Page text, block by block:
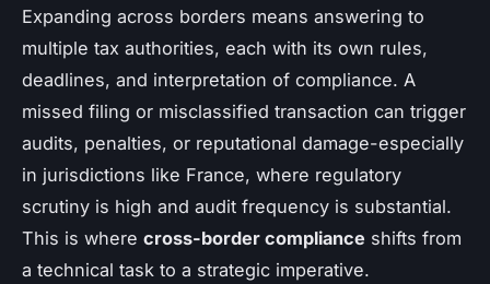
Expanding across borders means answering to
multiple tax authorities, each with its own rules,
deadlines, and interpretation of compliance. A
missed filing or misclassified transaction can trigger
audits, penalties, or reputational damage-especially
in jurisdictions like France, where regulatory
scrutiny is high and audit frequency is substantial.
This is where cross-border compliance shifts from
a technical task to a strategic imperative.